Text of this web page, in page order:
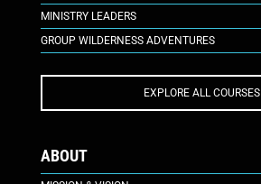
MINISTRY LEADERS
GROUP WILDERNESS ADVENTURES
EXPLORE ALL COURSES
ABOUT